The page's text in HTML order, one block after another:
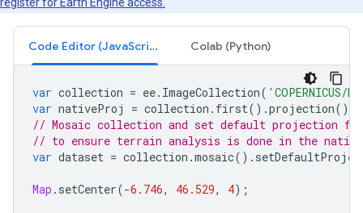
Code Editor (JavaScript) Colab (Python)
var collection = ee. ImageCollection( 'COPERNICUS/
var nativeProj = collection . first().projection();
// Mosaic collection and set default projection
// to ensure terrain analysis is done in the native
var dataset = collection .mosaic().
Map . setCenter(-6.746, 46.529, 4);